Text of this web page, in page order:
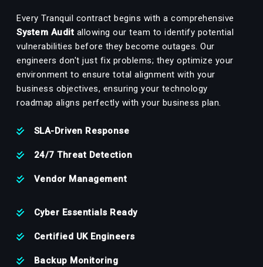
Every Tranquil contract begins with a comprehensive
System Audit allowing our team to identify potential
vulnerabilities before they become outages. Our
engineers don't just fix problems; they optimize your
environment to ensure total alignment with your
business objectives, ensuring your technology
roadmap aligns perfectly with your business plan.
SLA-Driven Response
24/7 Threat Detection
Vendor Management
Cyber Essentials Ready
Certified UK Engineers
Backup Monitoring